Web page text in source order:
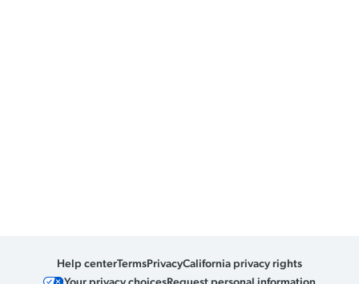
Help centerTermsPrivacyCalifornia privacy rights
Your privacy choicesRequest personal information